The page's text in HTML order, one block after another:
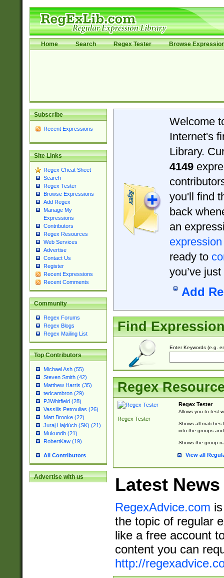
Home Search Regex Tester Browse
Subscribe
Recent Expressions
Site Links
Regex Cheat Sheet
Search
Regex Tester
Browse Expressions
Add Regex
Manage My
Expressions
Contributors
Regex Resources
Web Services
Advertise
Contact Us
Register
Recent Expressions
Recent Comments
Community
Regex Forums
Regex Blogs
Regex Mailing List
Top Contributors
Michael Ash (55)
Steven Smith (42)
Matthew Harris (35)
tedcambron (29)
PJWhitfield (28)
Vassilis Petroulias (26)
Matt Brooke (22)
Juraj Hajdúch (SK) (21)
Mukundh (21)
RobertKaw (19)
All Contributors
Advertise with us
Welcome
Internet's
Library.
4149
you'll find
back
an
expression
ready to
you’ve
Add
Find
Enter Keywords (e.g.
Regex
Regex Tester
Regex Tester
Allows you to test
Shows all matches
into the groups
Shows the group
View all
Latest News
RegexAdvice.com
the topic of regular
like a free account
content you can
http://